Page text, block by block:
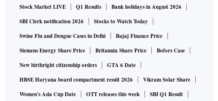
Stock Market LIVE Q1 Results
Bank holidays in August 2026
SBI Clerk notification 2026
Stocks to Watch Today
Swine Flu and Dengue Cases in Delhi
Bajaj Finance Price
Siemens Energy Share Price
Britannia Share Price
Bofors Case
New birthright citizenship orders
GTA 6 Date
HBSE Haryana board compartment result 2026
Vikram Solar Share
Women's Asia Cup Date
OTT releases this week SBI Q1 Result